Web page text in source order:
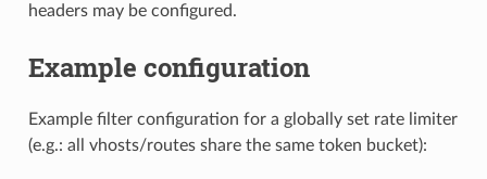
headers may be configured.
Example configuration
Example filter configuration for a globally set rate limiter
(e.g.: all vhosts/routes share the same token bucket):